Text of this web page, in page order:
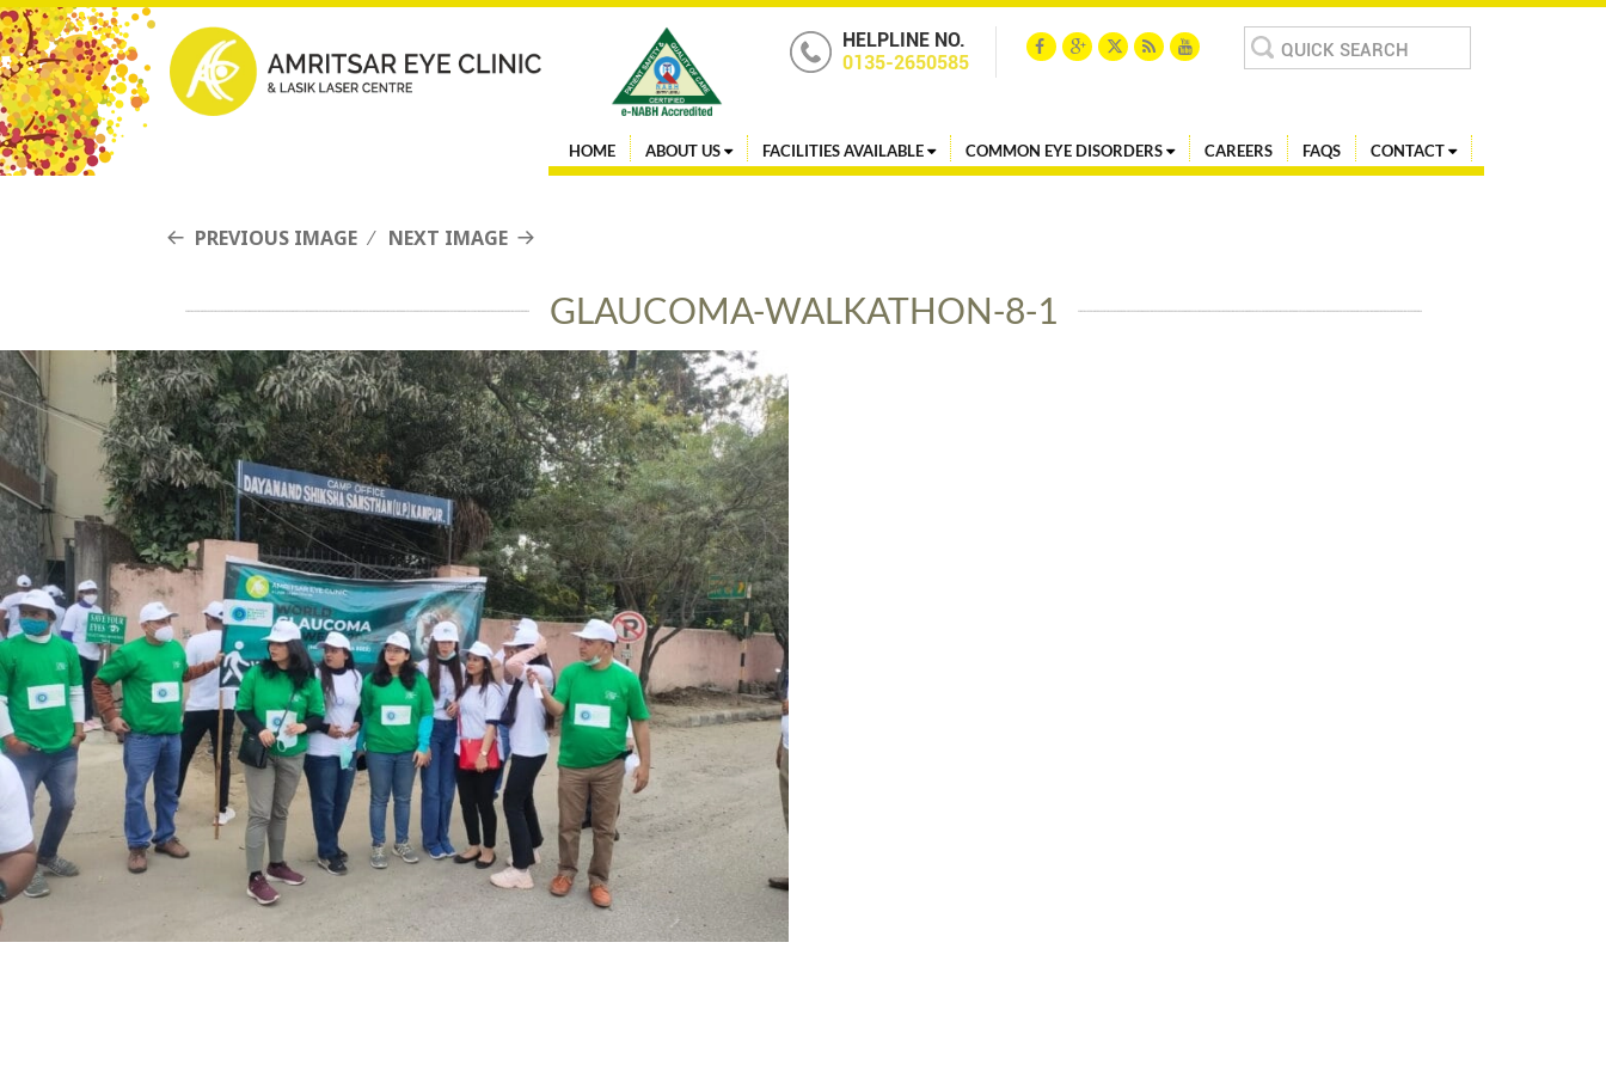
HELPLINE NO.
0135-2650585
Search
for:
HOME ABOUT US FACILITIES AVAILABLE COMMON EYE DISORDERS CAREERS FAQS CONTACT
PREVIOUS IMAGE NEXT IMAGE
GLAUCOMA-WALKATHON-8-1